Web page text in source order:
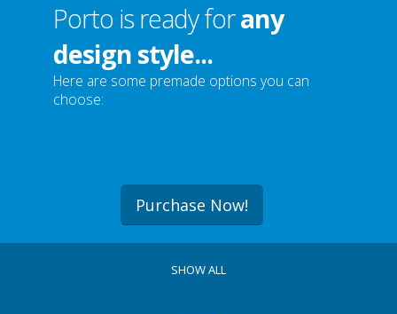
Porto is ready forany
design style...
Here are some premade options you can
choose:
Purchase Now!
SHOW ALL